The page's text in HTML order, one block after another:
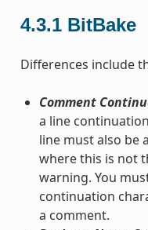
4.3.1 BitBake
Differences include
Comment
a line
line must also be
where this is not
warning. You
continuation
a comment.